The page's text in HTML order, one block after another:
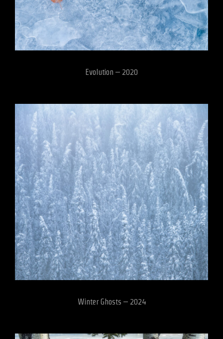
Evolution – 2020
Winter Ghosts – 2024